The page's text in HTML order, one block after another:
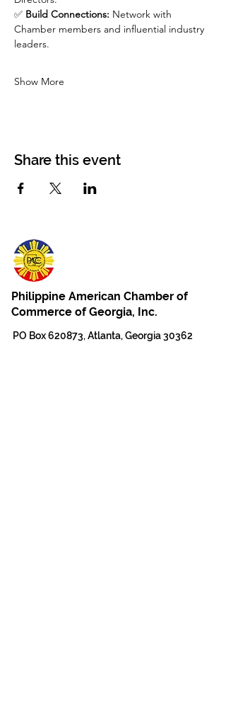
✅ Build Connections: Network with
Chamber members and influential industry
leaders.
Show More
Share this event
Philippine American Chamber of
Commerce of Georgia, Inc.
PO Box 620873, Atlanta, Georgia 30362